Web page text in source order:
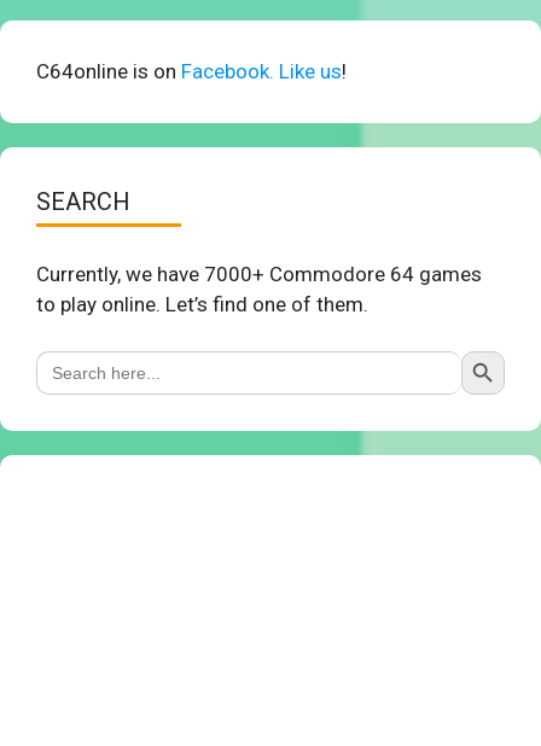
C64online is on Facebook. Like us!
SEARCH
Currently, we have 7000+ Commodore 64 games
to play online. Let’s find one of them.
Search
for:
Search Button